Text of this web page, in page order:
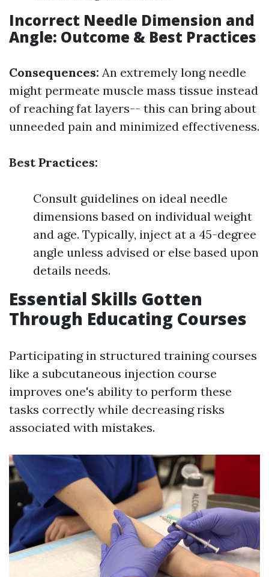
Incorrect Needle Dimension and
Angle: Outcome & Best Practices
Consequences: An extremely long needle
might permeate muscle mass tissue instead
of reaching fat layers-- this can bring about
unneeded pain and minimized effectiveness.
Best Practices:
Consult guidelines on ideal needle
dimensions based on individual weight
and age. Typically, inject at a 45-degree
angle unless advised or else based upon
details needs.
Essential Skills Gotten
Through Educating Courses
Participating in structured training courses
like a subcutaneous injection course
improves one's ability to perform these
tasks correctly while decreasing risks
associated with mistakes.